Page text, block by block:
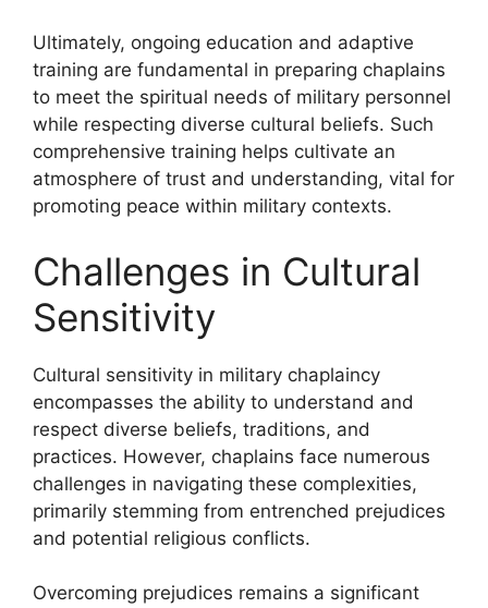
Ultimately, ongoing education and adaptive
training are fundamental in preparing chaplains
to meet the spiritual needs of military personnel
while respecting diverse cultural beliefs. Such
comprehensive training helps cultivate an
atmosphere of trust and understanding, vital for
promoting peace within military contexts.
Challenges in Cultural
Sensitivity
Cultural sensitivity in military chaplaincy
encompasses the ability to understand and
respect diverse beliefs, traditions, and
practices. However, chaplains face numerous
challenges in navigating these complexities,
primarily stemming from entrenched prejudices
and potential religious conflicts.
Overcoming prejudices remains a significant